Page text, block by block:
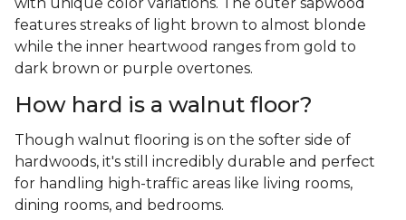
features streaks of light brown to almost blonde
while the inner heartwood ranges from gold to
dark brown or purple overtones.
How hard is a walnut floor?
Though walnut flooring is on the softer side of
hardwoods, it's still incredibly durable and perfect
for handling high-traffic areas like living rooms,
dining rooms, and bedrooms.